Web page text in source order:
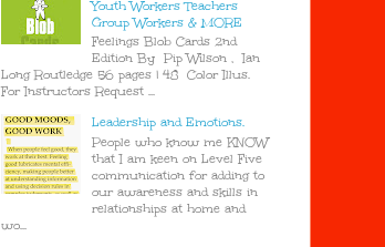
Youth Workers Teachers
Group Workers & MORE
Feelings Blob Cards 2nd
Edition By Pip Wilson , Ian
Long Routledge 56 pages | 48 Color Illus.
For Instructors Request ...
Leadership and Emotions.
People who know me KNOW
that I am keen on Level Five
communication for adding to
our awareness and skills in
relationships at home and
wo...